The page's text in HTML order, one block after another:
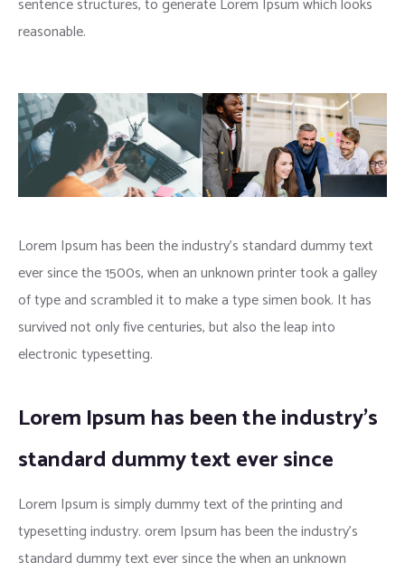
sentence structures, to generate Lorem Ipsum which looks
reasonable.
Lorem Ipsum has been the industry’s standard dummy text
ever since the 1500s, when an unknown printer took a galley
of type and scrambled it to make a type simen book. It has
survived not only five centuries, but also the leap into
electronic typesetting.
Lorem Ipsum has been the industry’s
standard dummy text ever since
Lorem Ipsum is simply dummy text of the printing and
typesetting industry. orem Ipsum has been the industry’s
standard dummy text ever since the when an unknown